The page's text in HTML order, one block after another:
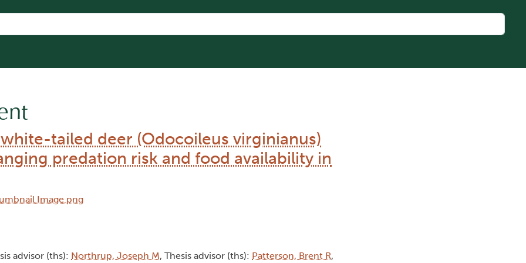
tailed deer (Odocoileus virginianus)
predation risk and food availability in
advisor (ths): Northrup, Joseph M, Thesis advisor (ths): Patterson, Brent R,